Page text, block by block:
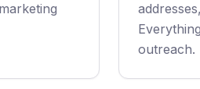
outreach.